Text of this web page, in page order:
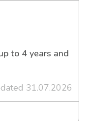
to 4 years and
31.07.2026